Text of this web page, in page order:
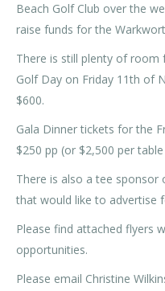
Beach Golf Club over the
raise funds for the
There is still plenty of
Golf Day on Friday 11th of
$600.
Gala Dinner tickets for the
$250 pp (or $2,500 per
There is also a tee sponsor
that would like to advertise
Please find attached flyers
opportunities.
Please email Christine